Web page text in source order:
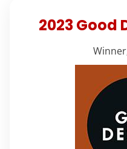
2023 Good